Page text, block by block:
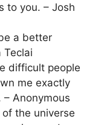
to you. – Josh
a better
Teclai
difficult people
me exactly
Anonymous
the universe